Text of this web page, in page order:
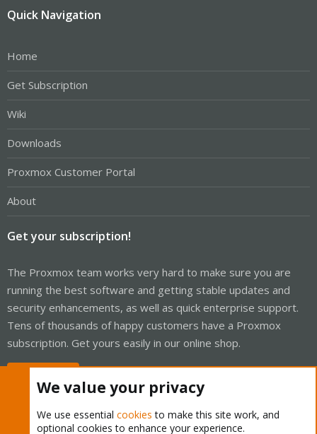
Quick Navigation
Home
Get Subscription
Wiki
Downloads
Proxmox Customer Portal
About
Get your subscription!
The Proxmox team works very hard to make sure you are
running the best software and getting stable updates and
security enhancements, as well as quick enterprise support.
Tens of thousands of happy customers have a Proxmox
subscription. Get yours easily in our online shop.
We value your privacy
We use essential cookies to make this site work, and
optional cookies to enhance your experience.